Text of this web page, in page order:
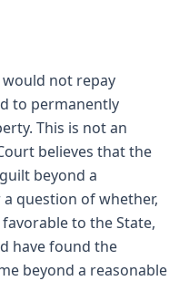
not repay
to permanently
This is not an
believes that the
beyond a
question of whether,
to the State,
have found the
beyond a reasonable